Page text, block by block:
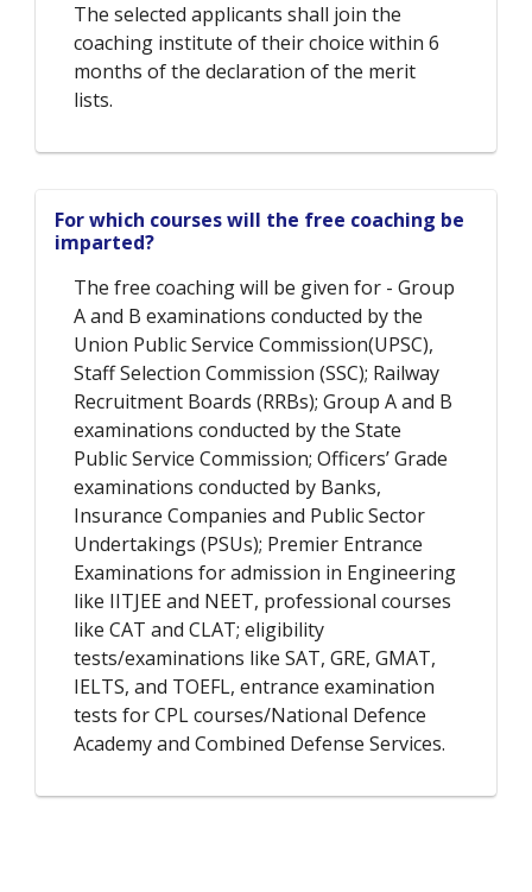
The selected applicants shall join the
coaching institute of their choice within 6
months of the declaration of the merit
lists.
For which courses will the free coaching be
imparted?
The free coaching will be given for - Group
A and B examinations conducted by the
Union Public Service Commission(UPSC),
Staff Selection Commission (SSC); Railway
Recruitment Boards (RRBs); Group A and B
examinations conducted by the State
Public Service Commission; Officers’ Grade
examinations conducted by Banks,
Insurance Companies and Public Sector
Undertakings (PSUs); Premier Entrance
Examinations for admission in Engineering
like IITJEE and NEET, professional courses
like CAT and CLAT; eligibility
tests/examinations like SAT, GRE, GMAT,
IELTS, and TOEFL, entrance examination
tests for CPL courses/National Defence
Academy and Combined Defense Services.